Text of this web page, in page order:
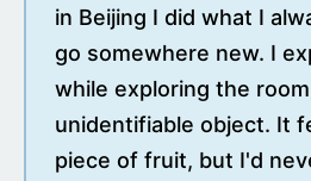
in Beijing I did what I
go somewhere new. I
while exploring the
unidentifiable object. It
piece of fruit, but I'd